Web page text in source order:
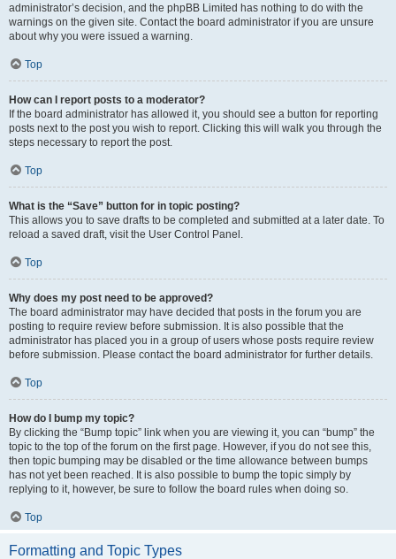
administrator’s decision, and the phpBB Limited has nothing to do with the
warnings on the given site. Contact the board administrator if you are unsure
about why you were issued a warning.
Top
How can I report posts to a moderator?
If the board administrator has allowed it, you should see a button for reporting
posts next to the post you wish to report. Clicking this will walk you through the
steps necessary to report the post.
Top
What is the “Save” button for in topic posting?
This allows you to save drafts to be completed and submitted at a later date. To
reload a saved draft, visit the User Control Panel.
Top
Why does my post need to be approved?
The board administrator may have decided that posts in the forum you are
posting to require review before submission. It is also possible that the
administrator has placed you in a group of users whose posts require review
before submission. Please contact the board administrator for further details.
Top
How do I bump my topic?
By clicking the “Bump topic” link when you are viewing it, you can “bump” the
topic to the top of the forum on the first page. However, if you do not see this,
then topic bumping may be disabled or the time allowance between bumps
has not yet been reached. It is also possible to bump the topic simply by
replying to it, however, be sure to follow the board rules when doing so.
Top
Formatting and Topic Types